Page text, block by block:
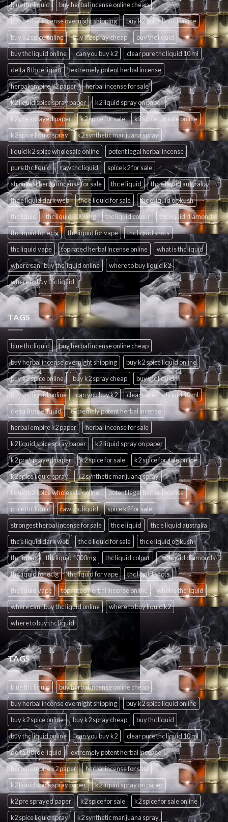
blue thc liquid
buy herbal incense online cheap
buy herbal incense overnight shipping
buy k2 spice liquid online
buy k2 spice online
buy k2 spray cheap
buy thc liquid
buy thc liquid online
can you buy k2
clear pure thc liquid 10 ml
delta 8 thc e liquid
extremely potent herbal incense
herbal empire k2 paper
herbal incense for sale
k2 liquid spice spray paper
k2 liquid spray on paper
k2 pre sprayed paper
k2 spice for sale
k2 spice for sale online
k2 spice liquid spray
k2 synthetic marijuana spray
liquid k2 spice wholesale online
potent legal herbal incense
pure thc liquid
raw thc liquid
spice k2 for sale
strongest herbal incense for sale
thc e liquid
thc e liquid australia
thc e liquid dark web
thc e liquid for sale
thc e liquid og kush
thc liquid
thc liquid 1000mg thc liquid colour
thc liquid diamonds
thc liquid for ecig
thc liquid for vape
thc liquid shots
thc liquid vape
top rated herbal incense online
what is thc liquid
where can i buy thc liquid online
where to buy liquid k2
where to buy thc liquid
TAGS
blue thc liquid
buy herbal incense online cheap
buy herbal incense overnight shipping
buy k2 spice liquid online
buy k2 spice online
buy k2 spray cheap
buy thc liquid
buy thc liquid online
can you buy k2
clear pure thc liquid 10 ml
delta 8 thc e liquid
extremely potent herbal incense
herbal empire k2 paper
herbal incense for sale
k2 liquid spice spray paper
k2 liquid spray on paper
k2 pre sprayed paper
k2 spice for sale
k2 spice for sale online
k2 spice liquid spray
k2 synthetic marijuana spray
liquid k2 spice wholesale online
potent legal herbal incense
pure thc liquid
raw thc liquid
spice k2 for sale
strongest herbal incense for sale
thc e liquid
thc e liquid australia
thc e liquid dark web
thc e liquid for sale
thc e liquid og kush
thc liquid
thc liquid 1000mg thc liquid colour
thc liquid diamonds
thc liquid for ecig
thc liquid for vape
thc liquid shots
thc liquid vape
top rated herbal incense online
what is thc liquid
where can i buy thc liquid online
where to buy liquid k2
where to buy thc liquid
TAGS
blue thc liquid
buy herbal incense online cheap
buy herbal incense overnight shipping
buy k2 spice liquid online
buy k2 spice online
buy k2 spray cheap
buy thc liquid
buy thc liquid online
can you buy k2
clear pure thc liquid 10 ml
delta 8 thc e liquid
extremely potent herbal incense
herbal empire k2 paper
herbal incense for sale
k2 liquid spice spray paper
k2 liquid spray on paper
k2 pre sprayed paper
k2 spice for sale
k2 spice for sale online
k2 spice liquid spray
k2 synthetic marijuana spray